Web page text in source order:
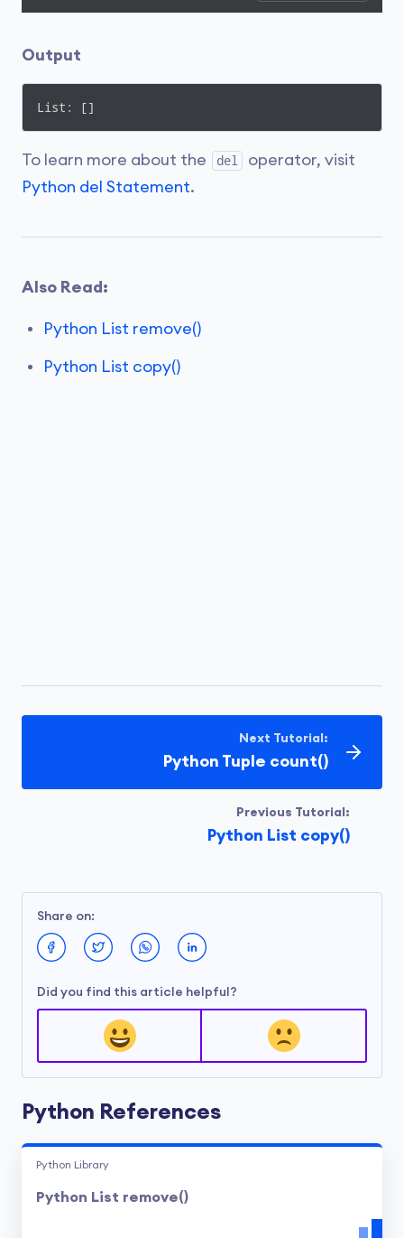
Output
List: []
To learn more about the del
operator, visit
Python del Statement.
Also Read:
Python List remove()
Python List copy()
Previous Tutorial:
Python List copy()
Next Tutorial:
Python Tuple count()
Share on:
Did you find this article helpful?
Python References
Python Library
Python List remove()